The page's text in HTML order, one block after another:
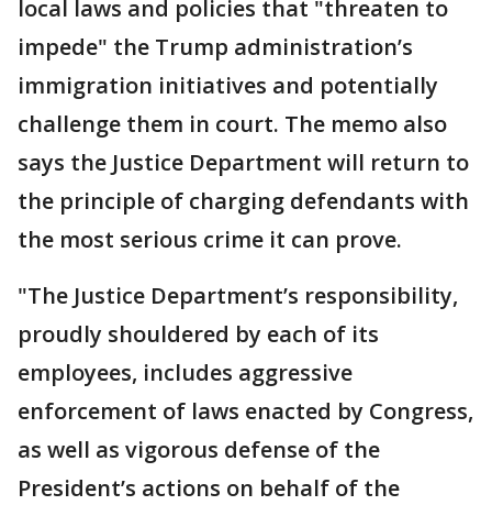
local laws and policies that "threaten to
impede" the Trump administration’s
immigration initiatives and potentially
challenge them in court. The memo also
says the Justice Department will return to
the principle of charging defendants with
the most serious crime it can prove.
"The Justice Department’s responsibility,
proudly shouldered by each of its
employees, includes aggressive
enforcement of laws enacted by Congress,
as well as vigorous defense of the
President’s actions on behalf of the